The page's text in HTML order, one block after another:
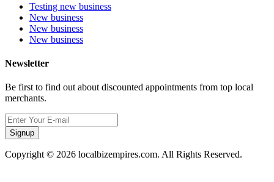
Testing new business
New business
New business
New business
Newsletter
Be first to find out about discounted appointments from top local
merchants.
Signup
Copyright © 2026 localbizempires.com. All Rights Reserved.